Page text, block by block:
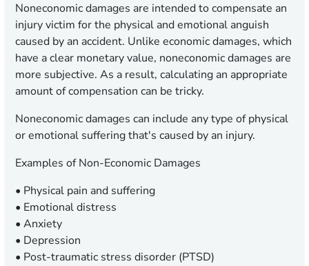
Noneconomic damages are intended to compensate an
injury victim for the physical and emotional anguish
caused by an accident. Unlike economic damages, which
have a clear monetary value, noneconomic damages are
more subjective. As a result, calculating an appropriate
amount of compensation can be tricky.
Noneconomic damages can include any type of physical
or emotional suffering that's caused by an injury.
Examples of Non-Economic Damages
• Physical pain and suffering
• Emotional distress
• Anxiety
• Depression
• Post-traumatic stress disorder (PTSD)